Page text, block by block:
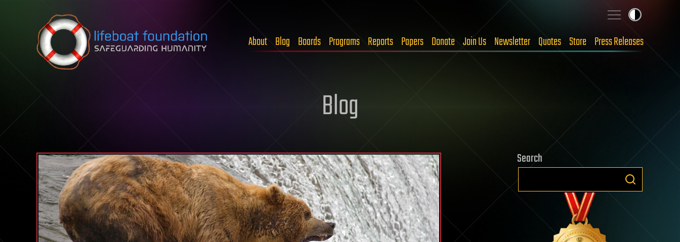
Skip to content
About Blog Boards Programs Reports Papers Donate Join Us Newsletter Quotes Store Press Releases
Blog
Search